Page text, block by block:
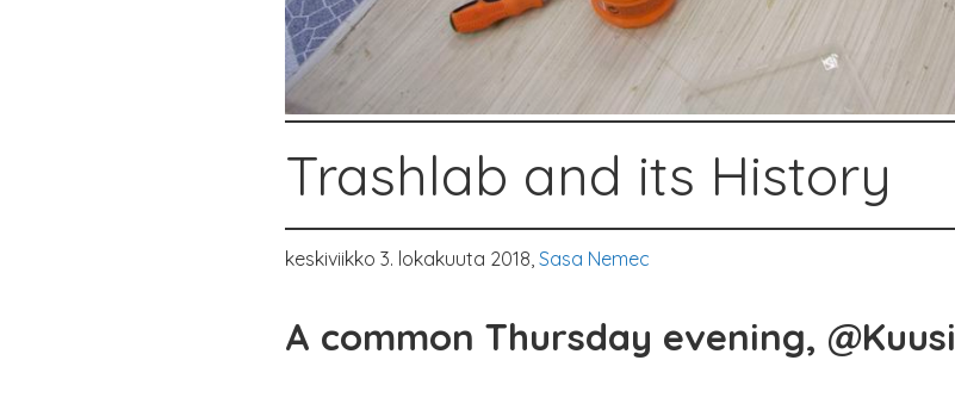
Trashlab and its History
keskiviikko 3. lokakuuta 2018, Sasa Nemec
A common Thursday evening, @Kuusi